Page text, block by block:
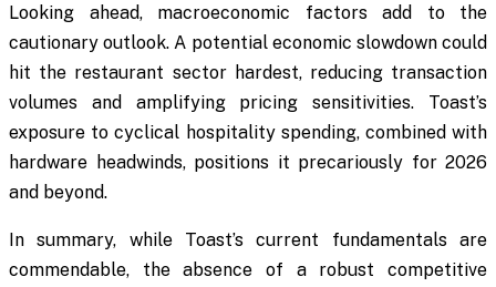
Looking ahead, macroeconomic factors add to the
cautionary outlook. A potential economic slowdown could
hit the restaurant sector hardest, reducing transaction
volumes and amplifying pricing sensitivities. Toast’s
exposure to cyclical hospitality spending, combined with
hardware headwinds, positions it precariously for 2026
and beyond.
In summary, while Toast’s current fundamentals are
commendable, the absence of a robust competitive